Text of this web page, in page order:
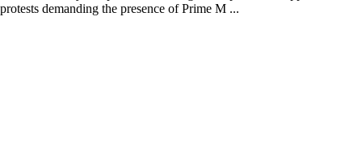
protests demanding the presence of Prime M ...